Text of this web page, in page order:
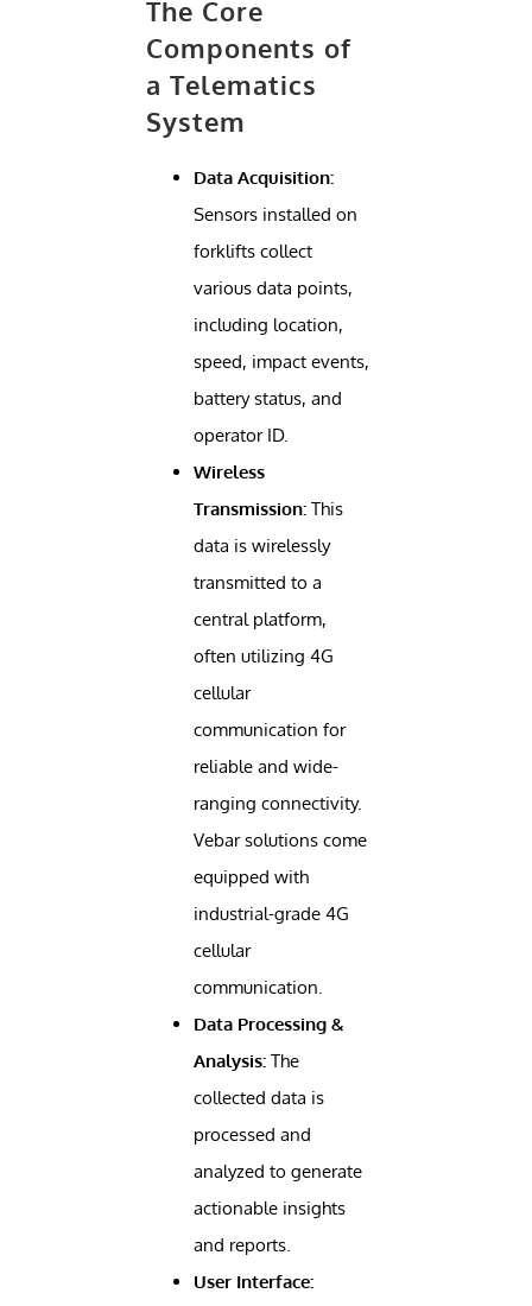
The Core
Components of
a Telematics
System
Data Acquisition:
Sensors installed on
forklifts collect
various data points,
including location,
speed, impact events,
battery status, and
operator ID.
Wireless
Transmission: This
data is wirelessly
transmitted to a
central platform,
often utilizing 4G
cellular
communication for
reliable and wide-
ranging connectivity.
Vebar solutions come
equipped with
industrial-grade 4G
cellular
communication.
Data Processing &
Analysis: The
collected data is
processed and
analyzed to generate
actionable insights
and reports.
User Interface: